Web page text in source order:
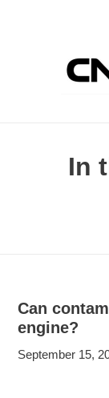
In
Can
engine?
September 15,